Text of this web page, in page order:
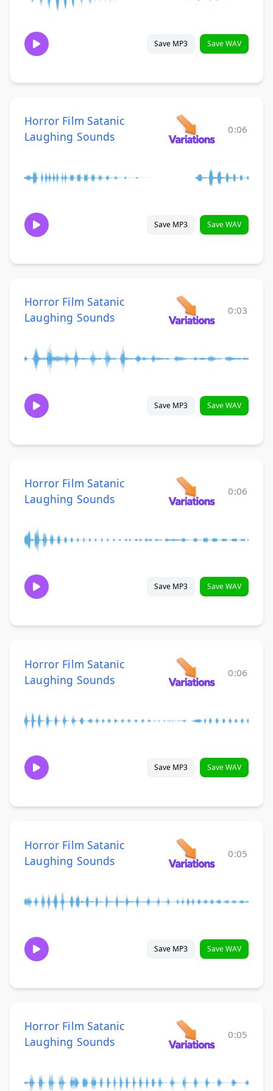
Save MP3 Save WAV
Horror Film Satanic
Laughing Sounds
0:06
Save MP3 Save WAV
Horror Film Satanic
Laughing Sounds
0:03
Save MP3 Save WAV
Horror Film Satanic
Laughing Sounds
0:06
Save MP3 Save WAV
Horror Film Satanic
Laughing Sounds
0:06
Save MP3 Save WAV
Horror Film Satanic
Laughing Sounds
0:05
Save MP3 Save WAV
Horror Film Satanic
Laughing Sounds
0:05